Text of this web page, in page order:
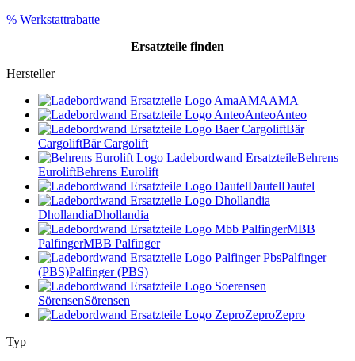
% Werkstattrabatte
Ersatzteile finden
Hersteller
AMAAMA
AnteoAnteo
Bär
CargoliftBär Cargolift
Behrens
EuroliftBehrens Eurolift
DautelDautel
DhollandiaDhollandia
MBB
PalfingerMBB Palfinger
Palfinger
(PBS)Palfinger (PBS)
SörensenSörensen
ZeproZepro
Typ